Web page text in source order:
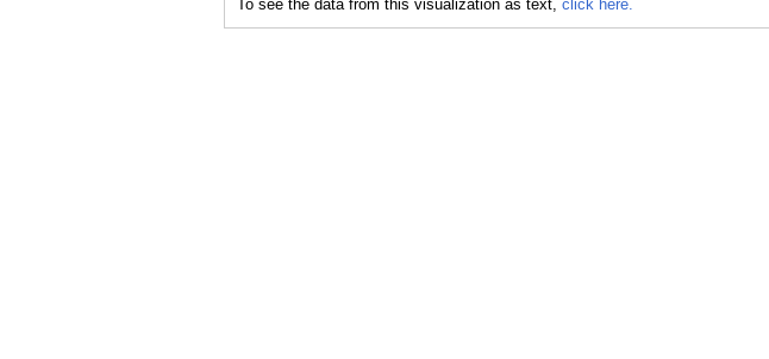
To see the data from this visualization as text, click here.